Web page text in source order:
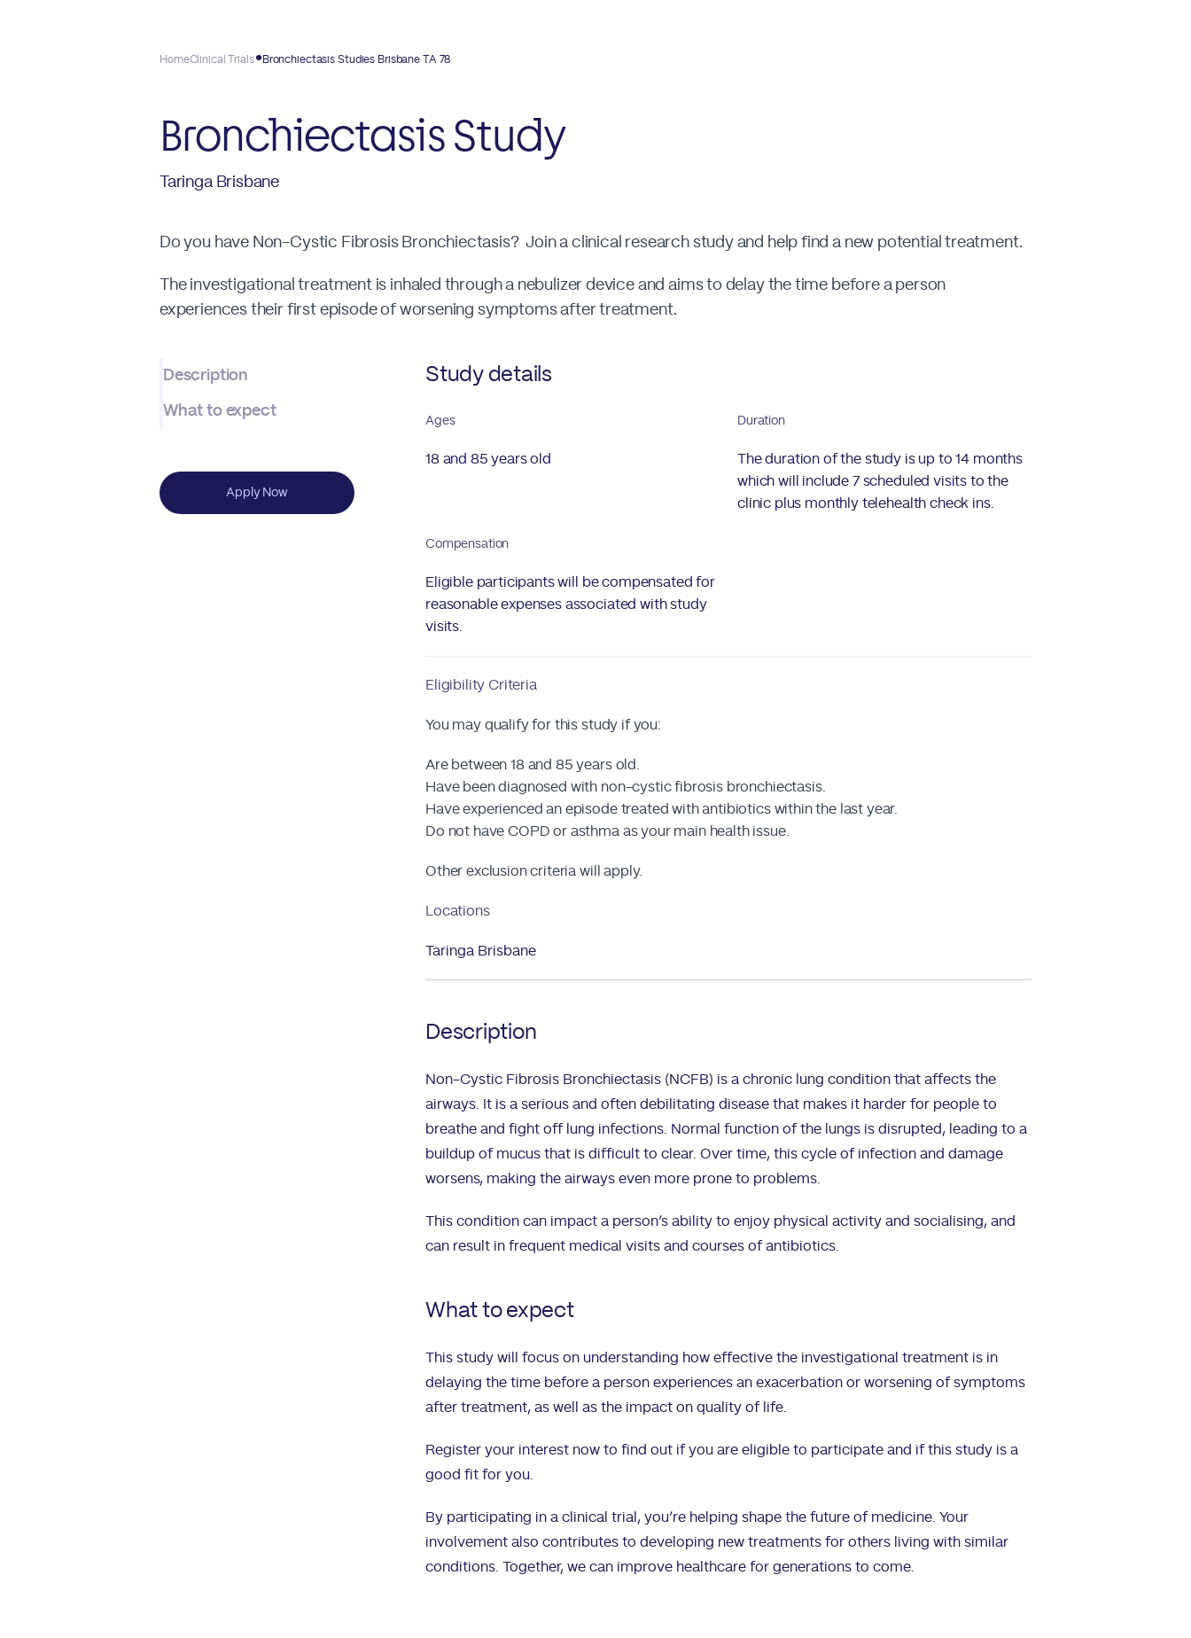
HomeClinical Trials Bronchiectasis Studies Brisbane TA 78
Bronchiectasis Study
Taringa Brisbane
Do you have Non-Cystic Fibrosis Bronchiectasis? Join a clinical research study and help find a new potential treatment.
The investigational treatment is inhaled through a nebulizer device and aims to delay the time before a person
experiences their first episode of worsening symptoms after treatment.
Description
What to expect
Apply Now
Study details
Ages
18 and 85 years old
Duration
The duration of the study is up to 14 months
which will include 7 scheduled visits to the
clinic plus monthly telehealth check ins.
Compensation
Eligible participants will be compensated for
reasonable expenses associated with study
visits.
Eligibility Criteria
You may qualify for this study if you:
Are between 18 and 85 years old.
Have been diagnosed with non-cystic fibrosis bronchiectasis.
Have experienced an episode treated with antibiotics within the last year.
Do not have COPD or asthma as your main health issue.
Other exclusion criteria will apply.
Locations
Taringa Brisbane
Description
Non-Cystic Fibrosis Bronchiectasis (NCFB) is a chronic lung condition that affects the
airways. It is a serious and often debilitating disease that makes it harder for people to
breathe and fight off lung infections. Normal function of the lungs is disrupted, leading to a
buildup of mucus that is difficult to clear. Over time, this cycle of infection and damage
worsens, making the airways even more prone to problems.
This condition can impact a person’s ability to enjoy physical activity and socialising, and
can result in frequent medical visits and courses of antibiotics.
What to expect
This study will focus on understanding how effective the investigational treatment is in
delaying the time before a person experiences an exacerbation or worsening of symptoms
after treatment, as well as the impact on quality of life.
Register your interest now to find out if you are eligible to participate and if this study is a
good fit for you.
By participating in a clinical trial, you’re helping shape the future of medicine. Your
involvement also contributes to developing new treatments for others living with similar
conditions. Together, we can improve healthcare for generations to come.